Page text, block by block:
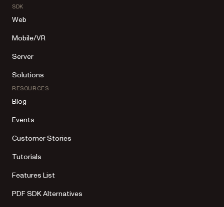
SDK
Web
Mobile/VR
Server
Solutions
RESOURCES
Blog
Events
Customer Stories
Tutorials
Features List
PDF SDK Alternatives